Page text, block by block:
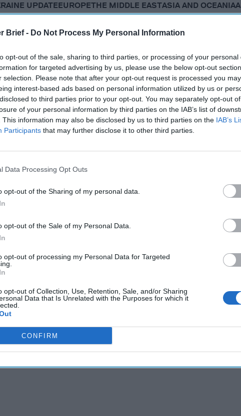
Brief - Do Not Process My Personal Information
opt-out of the sale, sharing to third parties, or processing of your personal
for targeted advertising by us, please use the below opt-out
selection. Please note that after your opt-out request is processed you may
interest-based ads based on personal information utilized by us or
to third parties prior to your opt-out. You may separately opt-out
of your personal information by third parties on the IAB’s list of
This information may also be disclosed by us to third parties on the IAB’s
Participants that may further disclose it to other third parties.
Data Processing Opt Outs
opt-out of the Sharing of my personal data.
opt-out of the Sale of my Personal Data.
opt-out of processing my Personal Data for Targeted
opt-out of Collection, Use, Retention, Sale, and/or Sharing
Data that Is Unrelated with the Purposes for which it
CONFIRM
UPDATEEUROPETHE MIDDLE EASTASIA AND OCEANIA
November 18, 2025
F-35s to Saudi Arabia
to 'reinvigorate' stalled negotiations with Russia
behind railway sabotage, Poland says
US-draft resolution on Gaza
expert insight by becoming a Cipher Brief Subscriber+
Up